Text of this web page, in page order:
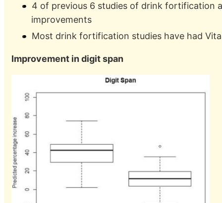
4 of previous 6 studies of drink fortification
improvements
Most drink fortification studies have had
Improvement in digit span